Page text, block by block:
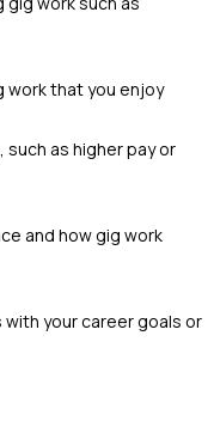
work that you enjoy
as higher pay or
and how gig work
with your career goals or